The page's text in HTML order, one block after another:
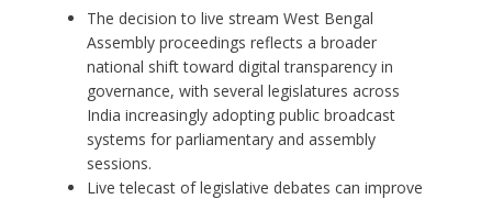
The decision to live stream West Bengal
Assembly proceedings reflects a broader
national shift toward digital transparency in
governance, with several legislatures across
India increasingly adopting public broadcast
systems for parliamentary and assembly
sessions.
Live telecast of legislative debates can improve